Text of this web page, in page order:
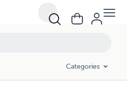
Categories